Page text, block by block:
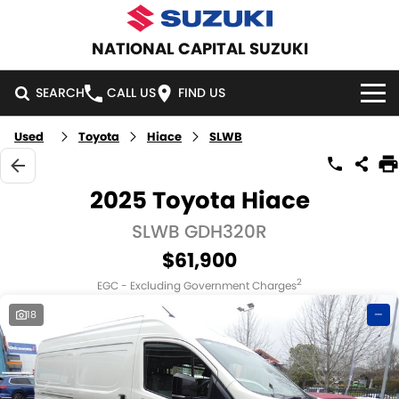
NATIONAL CAPITAL SUZUKI
SEARCH CALL US FIND US
HOME
NEW VEHICLES
SWIFT HYBRID SWIFT SPORT
S-CROSS
E-VITARA JIMNY
JIMNY RHINO
DEMO CARS
USED CARS
SPECIAL OFFERS
LOCAL OFFERS
SERVICE
SERVICE
PARTS
Used Toyota Hiace SLWB
2025 Toyota Hiace
SLWB GDH320R
$61,900
EGC - Excluding Government Charges2
18 —